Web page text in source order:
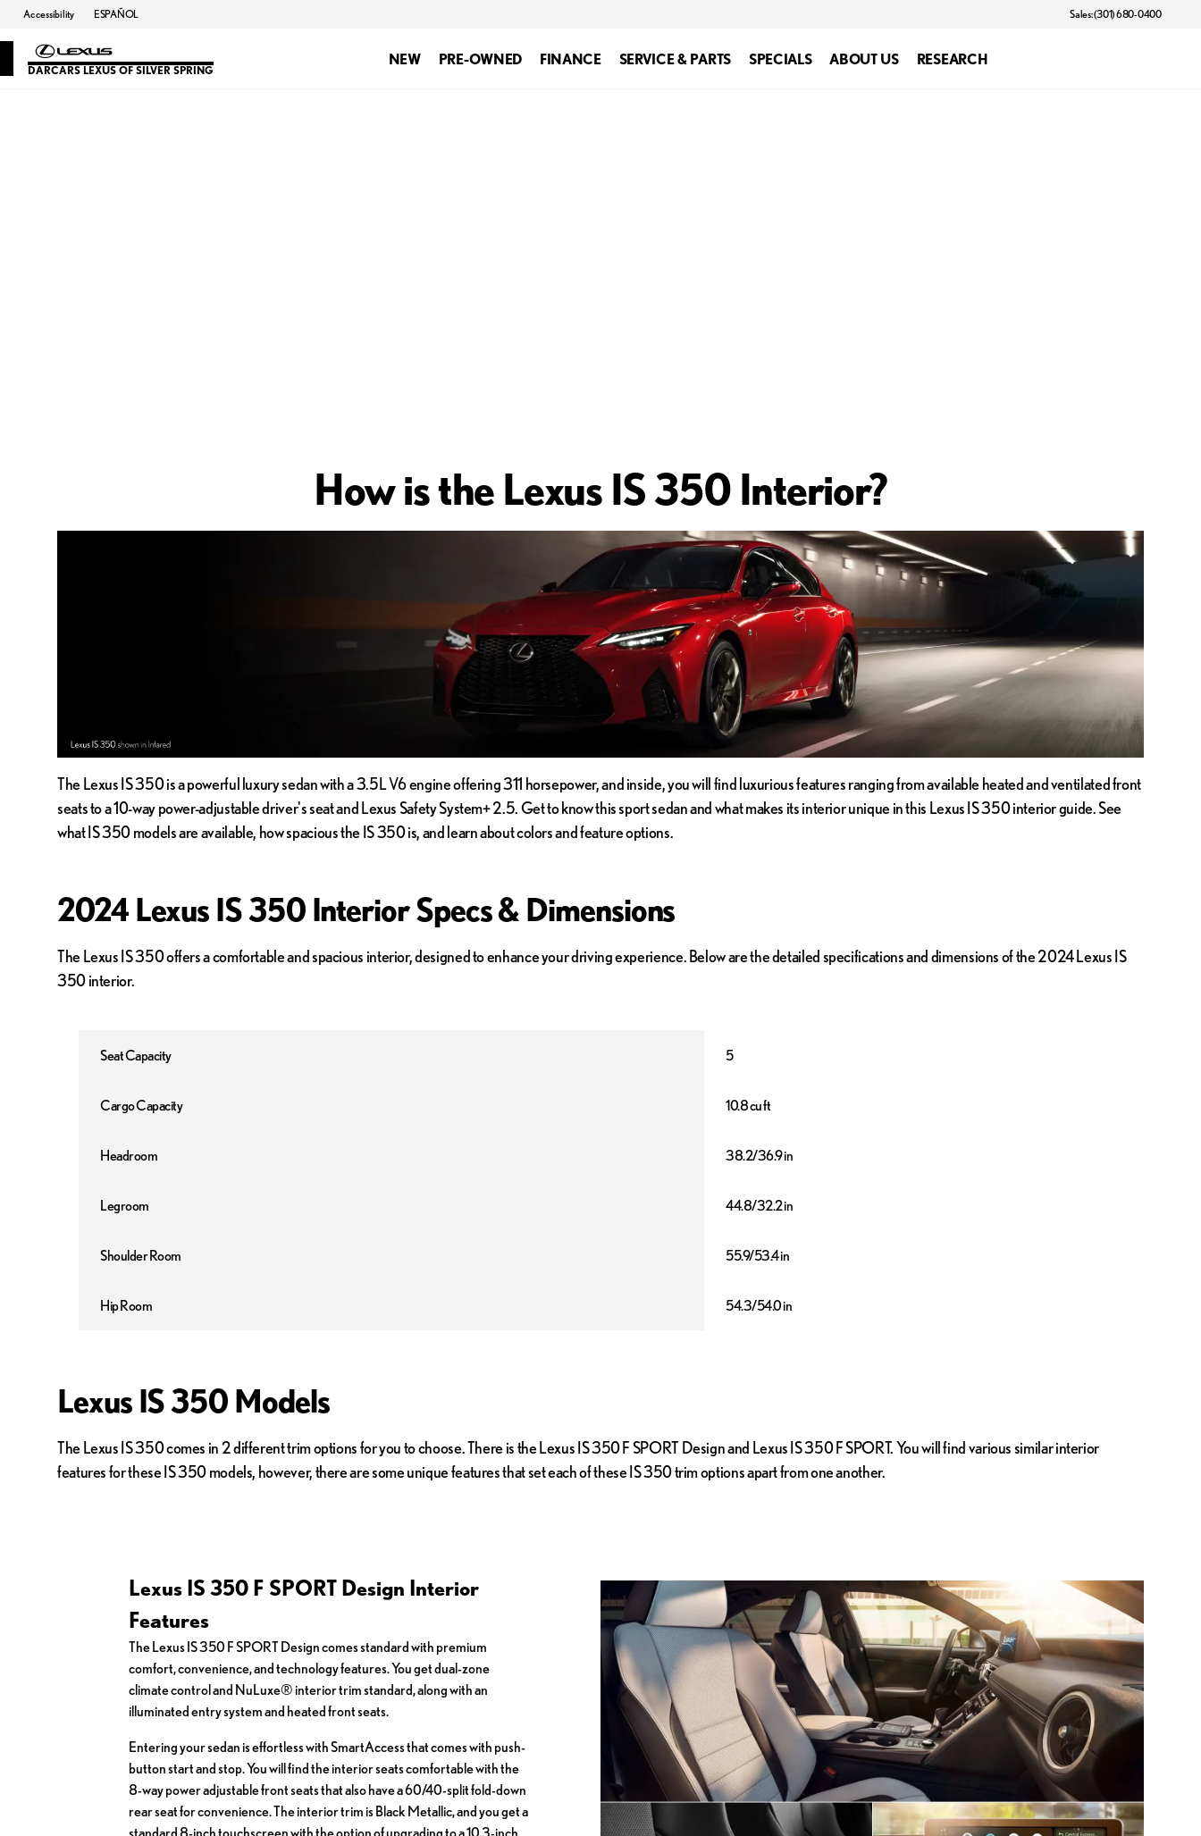
Accessibility ESPAÑOL Sales: (301) 680-0400
DARCARS LEXUS OF SILVER SPRING
NEW PRE-OWNED FINANCE SERVICE & PARTS SPECIALS ABOUT US RESEARCH
How is the Lexus IS 350 Interior?
The Lexus IS 350 is a powerful luxury sedan with a 3.5L V6 engine offering 311 horsepower, and inside, you will find luxurious features ranging from available heated and ventilated front
seats to a 10-way power-adjustable driver's seat and Lexus Safety System+ 2.5. Get to know this sport sedan and what makes its interior unique in this Lexus IS 350 interior guide. See
what IS 350 models are available, how spacious the IS 350 is, and learn about colors and feature options.
2024 Lexus IS 350 Interior Specs & Dimensions
The Lexus IS 350 offers a comfortable and spacious interior, designed to enhance your driving experience. Below are the detailed specifications and dimensions of the 2024 Lexus IS
350 interior.
Seat Capacity 5
Cargo Capacity 10.8 cu ft
Headroom 38.2/36.9 in
Legroom 44.8/32.2 in
Shoulder Room 55.9/53.4 in
Hip Room 54.3/54.0 in
Lexus IS 350 Models
The Lexus IS 350 comes in 2 different trim options for you to choose. There is the Lexus IS 350 F SPORT Design and Lexus IS 350 F SPORT. You will find various similar interior
features for these IS 350 models, however, there are some unique features that set each of these IS 350 trim options apart from one another.
Lexus IS 350 F SPORT Design Interior
Features
The Lexus IS 350 F SPORT Design comes standard with premium
comfort, convenience, and technology features. You get dual-zone
climate control and NuLuxe® interior trim standard, along with an
illuminated entry system and heated front seats.
Entering your sedan is effortless with SmartAccess that comes with push-
button start and stop. You will find the interior seats comfortable with the
8-way power adjustable front seats that also have a 60/40-split fold-down
rear seat for convenience. The interior trim is Black Metallic, and you get a
standard 8-inch touchscreen with the option of upgrading to a 10.3-inch